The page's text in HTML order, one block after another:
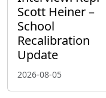
Scott Heiner –
School
Recalibration
Update
2026-08-05